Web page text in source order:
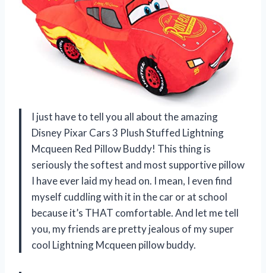
I just have to tell you all about the amazing
Disney Pixar Cars 3 Plush Stuffed Lightning
Mcqueen Red Pillow Buddy! This thing is
seriously the softest and most supportive pillow
I have ever laid my head on. I mean, I even find
myself cuddling with it in the car or at school
because it’s THAT comfortable. And let me tell
you, my friends are pretty jealous of my super
cool Lightning Mcqueen pillow buddy.